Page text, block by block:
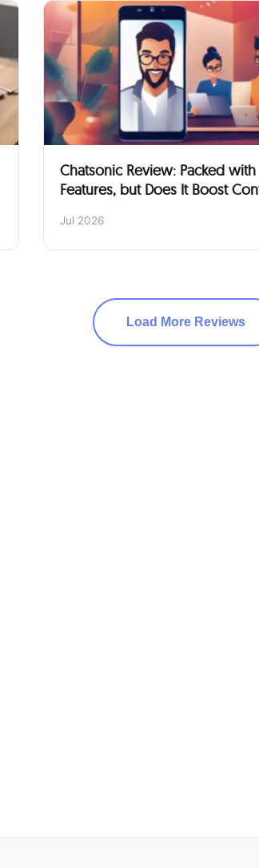
Chatsonic Review: Packed with
Features, but Does It Boost
Jul 2026
Load More Reviews